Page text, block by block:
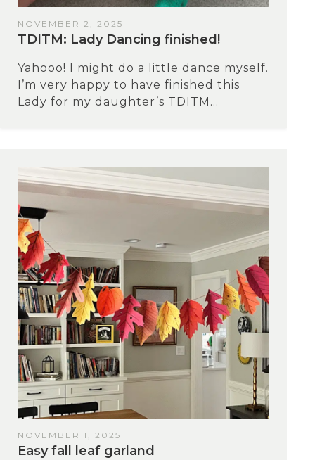
NOVEMBER 2, 2025
TDITM: Lady Dancing finished!
Yahooo! I might do a little dance myself.
I’m very happy to have finished this
Lady for my daughter’s TDITM...
NOVEMBER 1, 2025
Easy fall leaf garland